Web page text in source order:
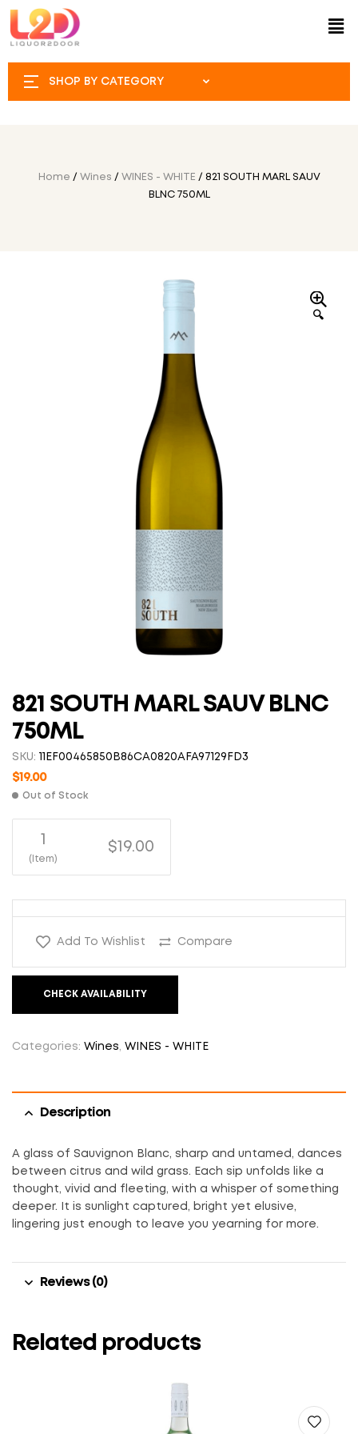
SHOP BY CATEGORY
Home / Wines / WINES - WHITE / 821 SOUTH MARL SAUV
BLNC 750ML
🔍
821 SOUTH MARL SAUV BLNC
750ML
SKU: 11EF00465850B86CA0820AFA97129FD3
$19.00
Out of Stock
1
(Item)
$19.00
Add To Wishlist Compare
CHECK AVAILABILITY
Categories: Wines WINES - WHITE
Description
A glass of Sauvignon Blanc, sharp and untamed, dances
between citrus and wild grass. Each sip unfolds like a
thought, vivid and fleeting, with a whisper of something
deeper. It is sunlight captured, bright yet elusive,
lingering just enough to leave you yearning for more.
Reviews (0)
Related products